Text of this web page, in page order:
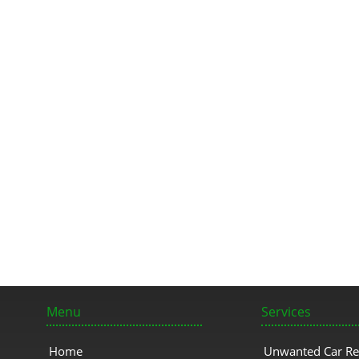
Menu
Home
Services
Unwanted Car